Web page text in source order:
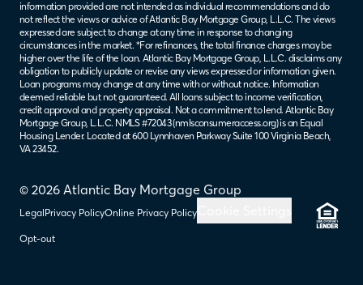
© 2026 Atlantic Bay Mortgage Group
LegalPrivacy PolicyOnline Privacy Policy
Opt-out
information provided are not intended as individual recommendations and do
not reflect the views or advice of Atlantic Bay Mortgage Group, L.L.C. The views
expressed are subject to change at any time in response to changing
circumstances in the market. *For refinances, the total finance charges may be
higher over the life of the loan. Atlantic Bay Mortgage Group, L.L.C. disclaims any
obligation to publicly update or revise any views expressed or information given.
Loan programs may change at any time with or without notice. Information
deemed reliable but not guaranteed. All loans subject to income verification,
credit approval and property appraisal. Not a commitment to lend. Atlantic Bay
Mortgage Group, L.L.C. NMLS #72043 (nmlsconsumeraccess.org) is an Equal
Housing Lender. Located at 600 Lynnhaven Parkway Suite 100 Virginia Beach,
VA 23452.